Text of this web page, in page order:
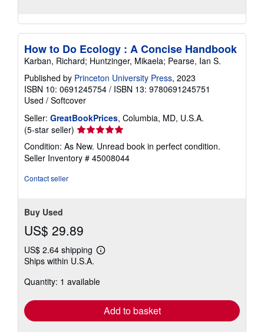
How to Do Ecology : A Concise Handbook
Karban, Richard; Huntzinger, Mikaela; Pearse, Ian S.
Published by Princeton University Press, 2023
ISBN 10: 0691245754 / ISBN 13: 9780691245751
Used / Softcover
Seller: GreatBookPrices, Columbia, MD, U.S.A.
(5-star seller) Seller
rating
5
out
Condition: As New. Unread book in perfect condition.
Seller Inventory # 45008044
Contact seller
Buy Used
US$ 29.89
US$ 2.64 shipping
Learn
shipping
Ships within U.S.A.
Quantity: 1 available
Add to basket